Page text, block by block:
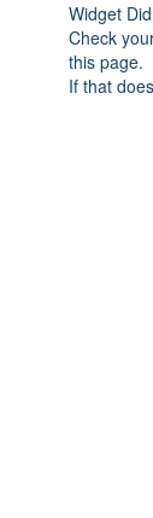
Widget
Check
this page.
If that